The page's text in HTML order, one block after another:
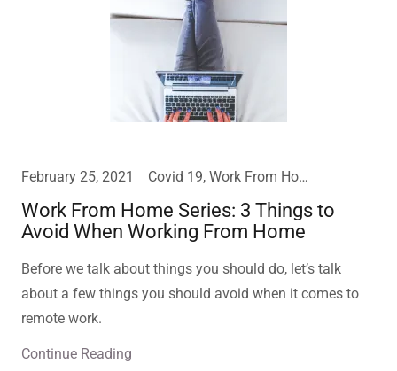
February 25, 2021 Covid 19, Work From Home
Work From Home Series: 3 Things to
Avoid When Working From Home
Before we talk about things you should do, let’s talk
about a few things you should avoid when it comes to
remote work.
Continue Reading